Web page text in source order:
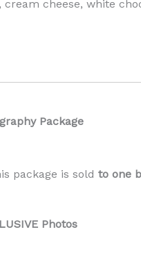
cream cheese, white
Package
package is sold to one
Photos